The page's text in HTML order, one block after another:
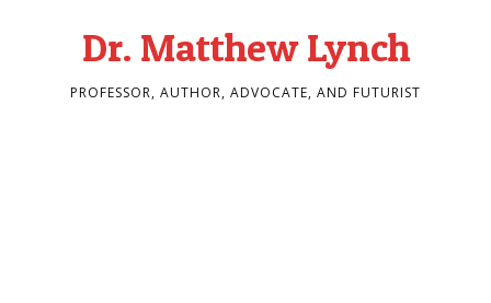
Dr. Matthew Lynch
PROFESSOR, AUTHOR, ADVOCATE, AND FUTURIST